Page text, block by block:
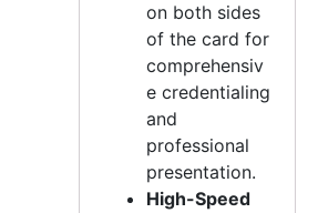
on both sides
of the card for
comprehensiv
e credentialing
and
professional
presentation.
High-Speed